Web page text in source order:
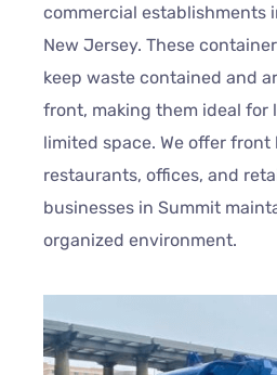
commercial establishments
New Jersey. These
keep waste contained and
front, making them ideal for
limited space. We offer
restaurants, offices, and
businesses in Summit
organized environment.